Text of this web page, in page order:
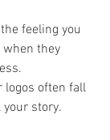
feeling you
they
logos often fall
your story.